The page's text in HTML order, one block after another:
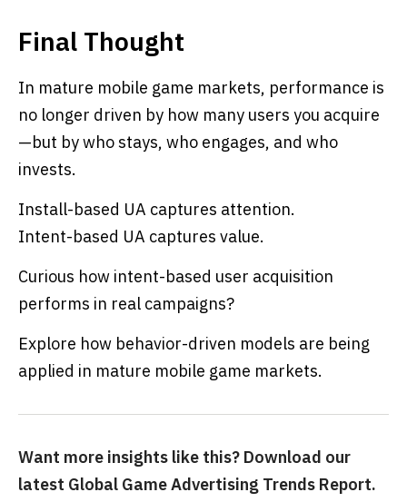
Final Thought
In mature mobile game markets, performance is
no longer driven by how many users you acquire
—but by who stays, who engages, and who
invests.
Install-based UA captures attention.
Intent-based UA captures value.
Curious how intent-based user acquisition
performs in real campaigns?
Explore how behavior-driven models are being
applied in mature mobile game markets.
Want more insights like this? Download our
latest Global Game Advertising Trends Report.